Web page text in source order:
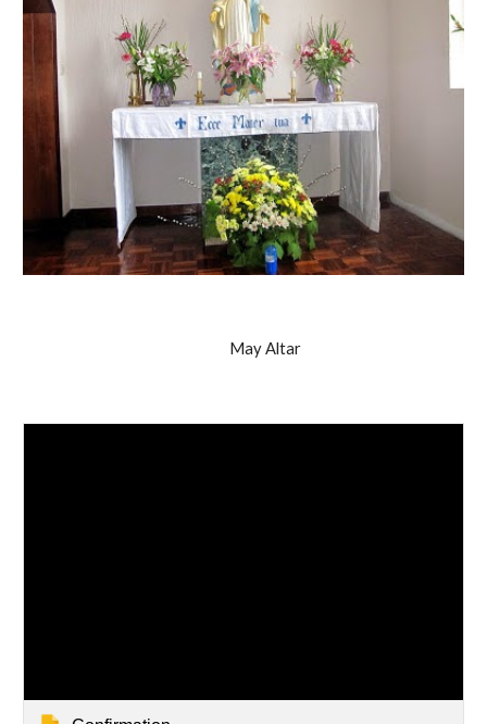
May Altar